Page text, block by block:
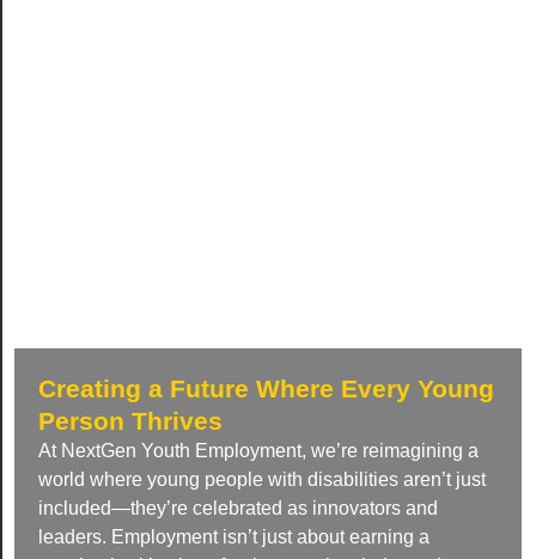
Creating a Future Where Every Young
Person Thrives
At NextGen Youth Employment, we’re reimagining a
world where young people with disabilities aren’t just
included—they’re celebrated as innovators and
leaders. Employment isn’t just about earning a